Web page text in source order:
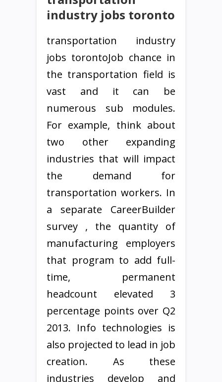
industry jobs toronto
transportation industry
jobs torontoJob chance in
the transportation field is
vast and it can be
numerous sub modules.
For example, think about
two other expanding
industries that will impact
the demand for
transportation workers. In
a separate CareerBuilder
survey , the quantity of
manufacturing employers
that program to add full-
time, permanent
headcount elevated 3
percentage points over Q2
2013. Info technologies is
also projected to lead in job
creation. As these
industries develop and